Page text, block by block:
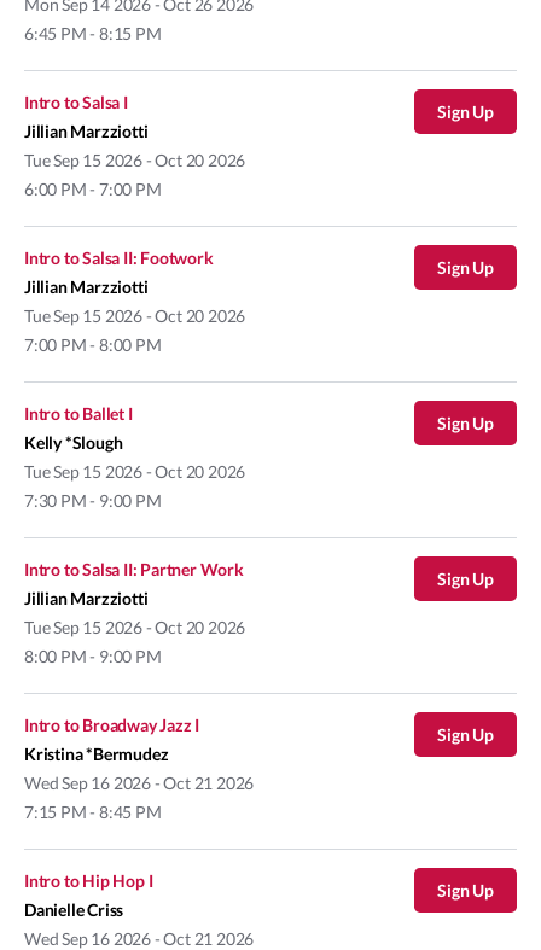
MonSep 14 2026 - Oct 26 2026
6:45 PM - 8:15 PM
TueSep 15 2026 - Oct 20 2026
6:00 PM - 7:00 PM
Intro to Salsa I
Jillian Marzziotti
Sign Up
TueSep 15 2026 - Oct 20 2026
7:00 PM - 8:00 PM
Intro to Salsa II: Footwork
Jillian Marzziotti
Sign Up
TueSep 15 2026 - Oct 20 2026
7:30 PM - 9:00 PM
Intro to Ballet I
Kelly *Slough
Sign Up
TueSep 15 2026 - Oct 20 2026
8:00 PM - 9:00 PM
Intro to Salsa II: Partner Work
Jillian Marzziotti
Sign Up
WedSep 16 2026 - Oct 21 2026
7:15 PM - 8:45 PM
Intro to Broadway Jazz I
Kristina *Bermudez
Sign Up
WedSep 16 2026 - Oct 21 2026
Intro to Hip Hop I
Danielle Criss
Sign Up